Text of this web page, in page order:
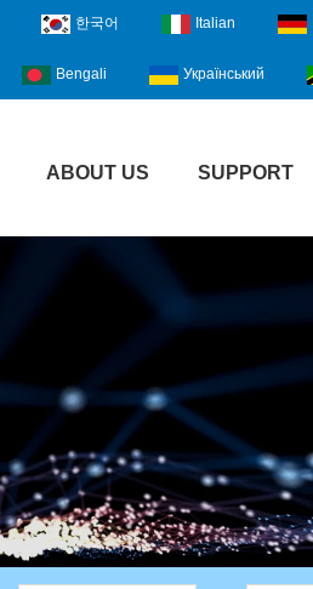
한국어 Italian
Bengali Український
ABOUT US SUPPORT